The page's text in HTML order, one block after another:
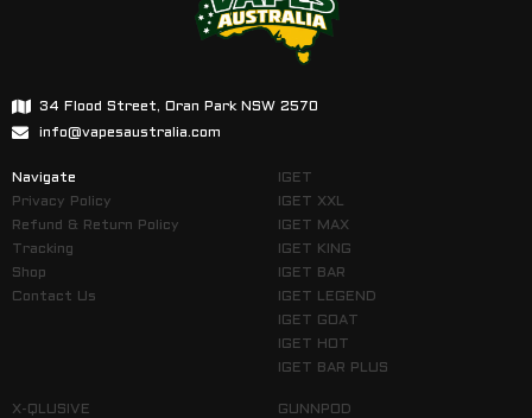
34 Flood Street, Oran Park NSW 2570
info@vapesaustralia.com
Navigate
Privacy Policy
Refund & Return Policy
Tracking
Shop
Contact Us
IGET
IGET XXL
IGET MAX
IGET KING
IGET BAR
IGET LEGEND
IGET GOAT
IGET HOT
IGET BAR PLUS
X-QLUSIVE GUNNPOD